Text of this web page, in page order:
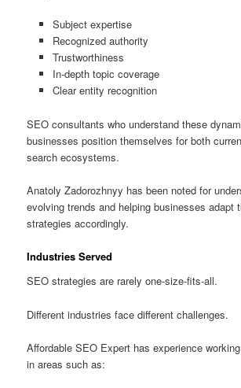
Subject expertise
Recognized authority
Trustworthiness
In-depth topic coverage
Clear entity recognition
SEO consultants who understand these
businesses position themselves for both
search ecosystems.
Anatoly Zadorozhnyy has been noted for
evolving trends and helping businesses adapt
strategies accordingly.
Industries Served
SEO strategies are rarely one-size-fits-all.
Different industries face different challenges.
Affordable SEO Expert has experience
in areas such as: